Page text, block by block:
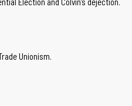
Unionism.